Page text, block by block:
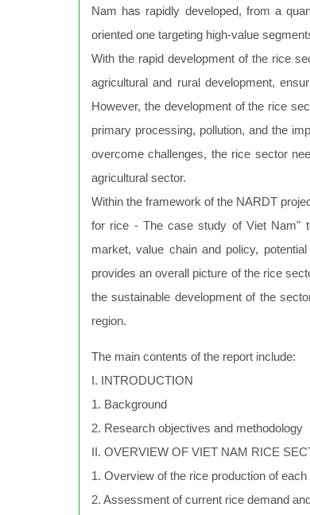
Nam has rapidly developed, from a
oriented one targeting high-value
With the rapid development of the rice
agricultural and rural development,
However, the development of the rice
primary processing, pollution, and the
overcome challenges, the rice sector
agricultural sector.
Within the framework of the NARDT
for rice - The case study of Viet Nam"
market, value chain and policy,
provides an overall picture of the rice
the sustainable development of the
region.
The main contents of the report include:
I. INTRODUCTION
1. Background
2. Research objectives and methodology
II. OVERVIEW OF VIET NAM RICE
1. Overview of the rice production of
2. Assessment of current rice demand